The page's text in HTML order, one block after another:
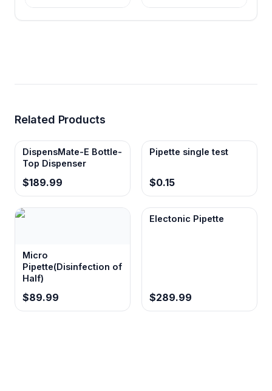
Related Products
DispensMate-E Bottle-
Top Dispenser
$189.99
Pipette single test
$0.15
Micro
Pipette(Disinfection of
Half)
$89.99
Electonic Pipette
$289.99